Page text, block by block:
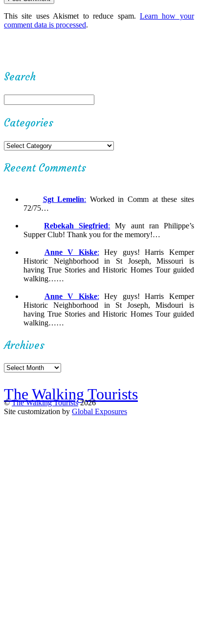
This site uses Akismet to reduce spam. Learn how your
comment data is processed.
Search
Categories
Recent Comments
Sgt Lemelin: Worked in Comm at these sites
72/75…
Rebekah Siegfried: My aunt ran Philippe’s
Supper Club! Thank you for the memory!…
Anne V Kiske: Hey guys! Harris Kemper
Historic Neighborhood in St Joseph, Missouri is
having True Stories and Historic Homes Tour guided
walking……
Anne V Kiske: Hey guys! Harris Kemper
Historic Neighborhood in St Joseph, Misdouri is
having True Stories and Historic Homes Tour guided
walking……
Archives
Archives
The Walking Tourists
©The Walking Tourists2026
Site customization by Global Exposures